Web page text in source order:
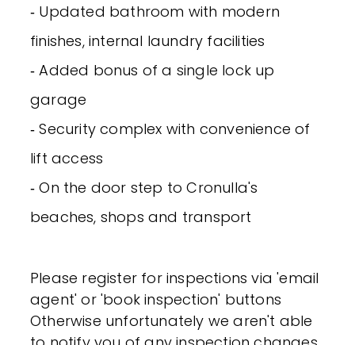
‐ Updated bathroom with modern
finishes, internal laundry facilities
‐ Added bonus of a single lock up
garage
‐ Security complex with convenience of
lift access
‐ On the door step to Cronulla's
beaches, shops and transport
Please register for inspections via 'email
agent' or 'book inspection' buttons
Otherwise unfortunately we aren't able